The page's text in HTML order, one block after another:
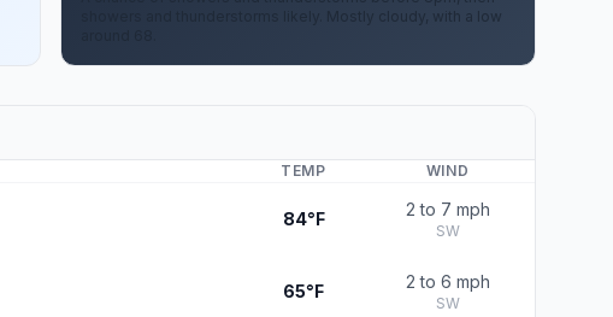
showers and thunderstorms likely. Mostly cloudy, with a low
TEMP WIND
84°F 2 to 7 mph
SW
65°F 2 to 6 mph
SW